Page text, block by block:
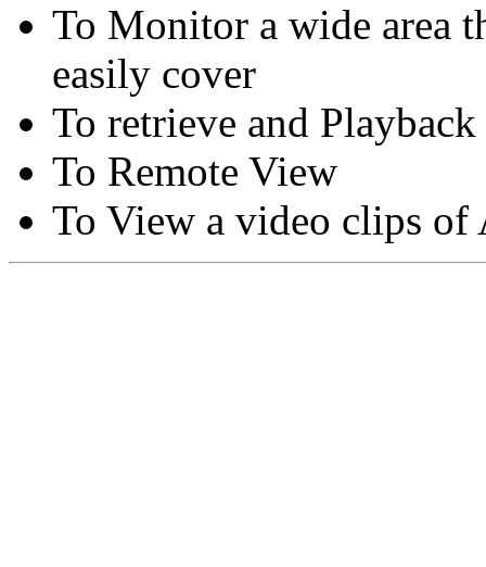
To Monitor a wide area
easily cover
To retrieve and
To Remote View
To View a video clips of